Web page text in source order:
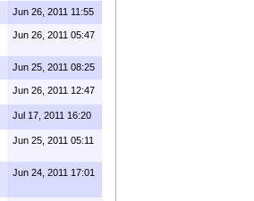
Jun 26, 2011 11:55
Jun 26, 2011 05:47
Jun 25, 2011 08:25
Jun 26, 2011 12:47
Jul 17, 2011 16:20
Jun 25, 2011 05:11
Jun 24, 2011 17:01